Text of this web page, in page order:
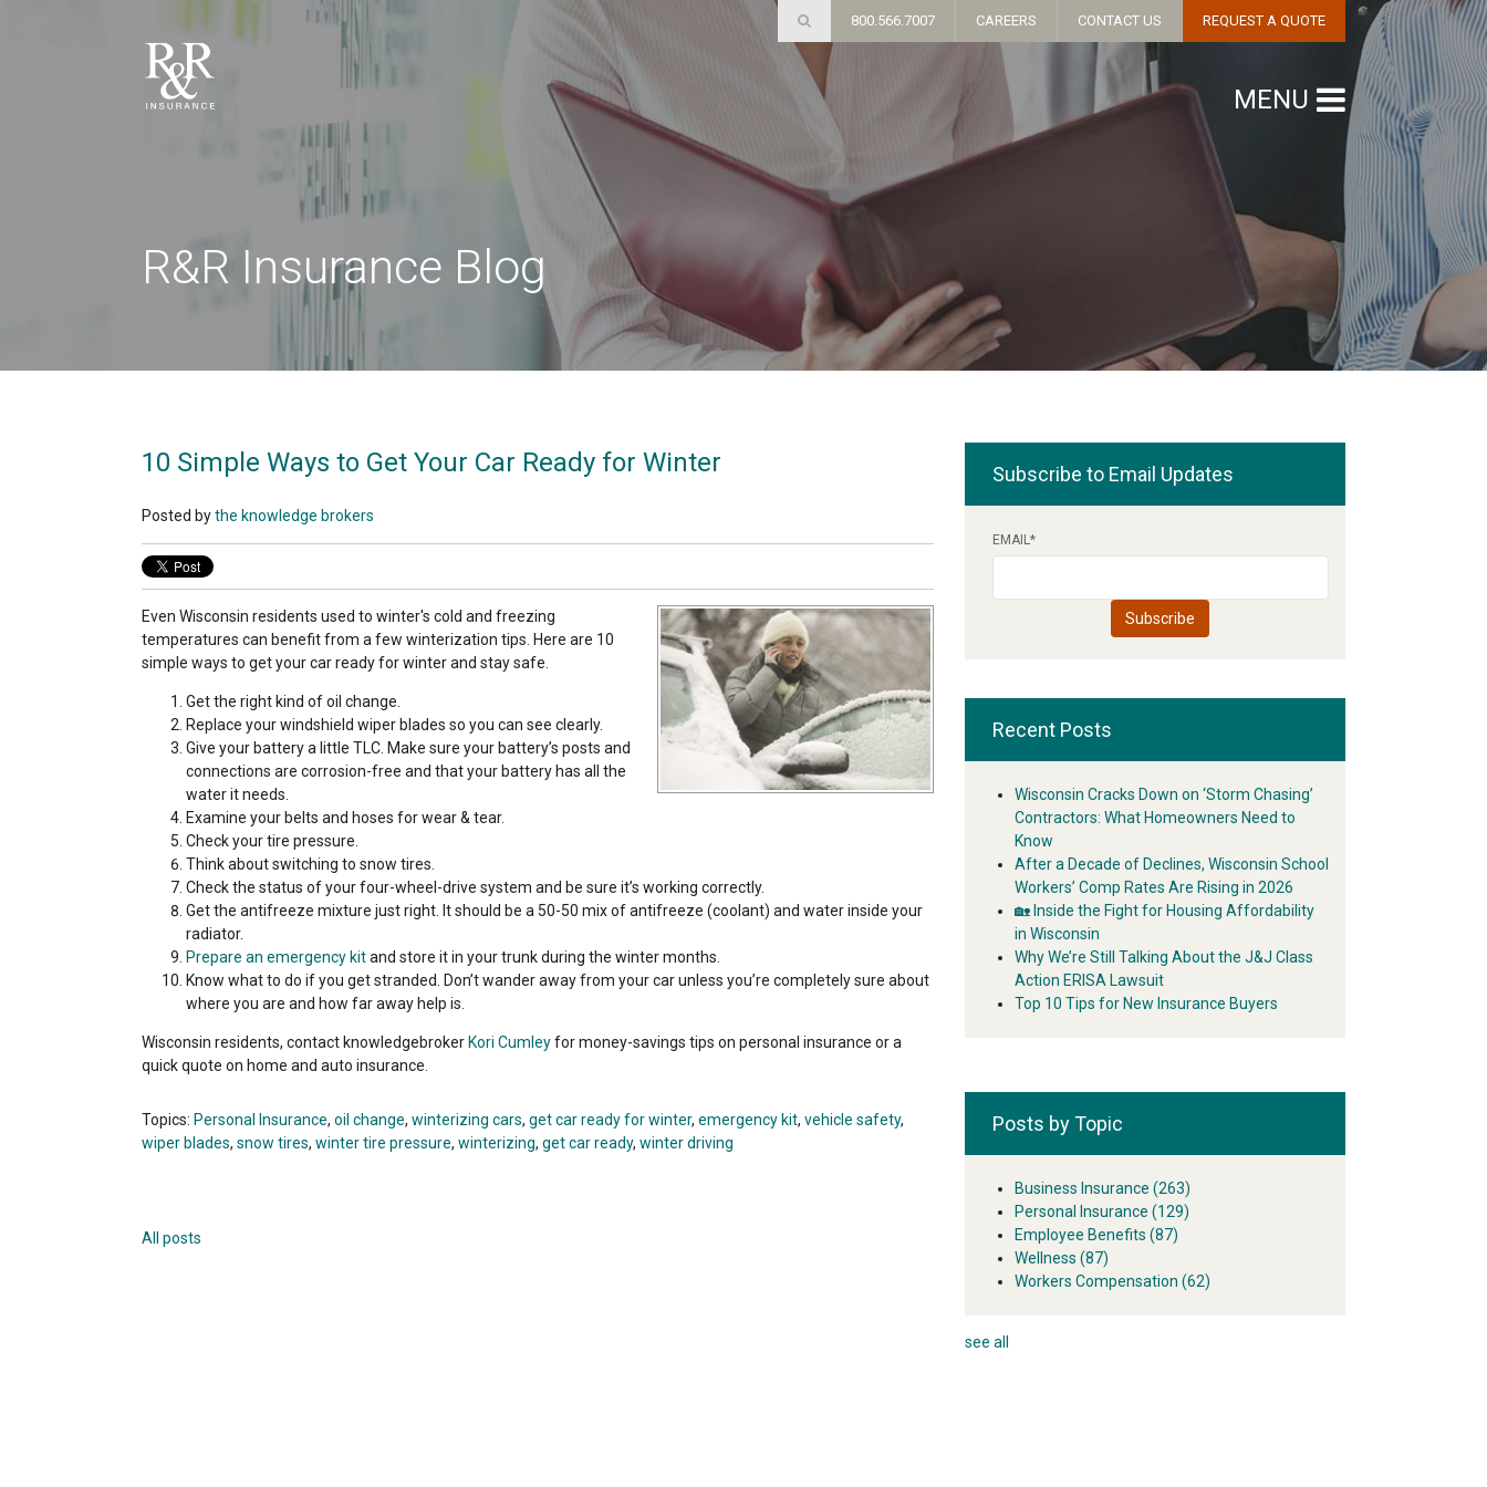
R&R Insurance Blog
10 Simple Ways to Get Your Car Ready for Winter
Posted bythe knowledge brokers
Even Wisconsin residents used to winter's cold and freezing
temperatures can benefit from a few winterization tips. Here are 10
simple ways to get your car ready for winter and stay safe.
Get the right kind of oil change.
Replace your windshield wiper blades so you can see clearly.
Give your battery a little TLC. Make sure your battery’s posts and
connections are corrosion-free and that your battery has all the
water it needs.
Examine your belts and hoses for wear & tear.
Check your tire pressure.
Think about switching to snow tires.
Check the status of your four-wheel-drive system and be sure it’s working correctly.
Get the antifreeze mixture just right. It should be a 50-50 mix of antifreeze (coolant) and water inside your
radiator.
Prepare an emergency kitand store it in your trunk during the winter months.
Know what to do if you get stranded. Don’t wander away from your car unless you’re completely sure about
where you are and how far away help is.
Wisconsin residents, contact knowledgebroker Kori Cumleyfor money-savings tips on personal insurance or a
quick quote on home and auto insurance.
Topics: Personal Insurance, oil change, winterizing cars, get car ready for winter, emergency kit, vehicle safety,
wiper blades, snow tires, winter tire pressure, winterizing, get car ready, winter driving
All posts
Subscribe to Email Updates
EMAIL*
Recent Posts
Wisconsin Cracks Down on ‘Storm Chasing’
Contractors: What Homeowners Need to
Know
After a Decade of Declines, Wisconsin School
Workers’ Comp Rates Are Rising in 2026
🏡 Inside the Fight for Housing Affordability
in Wisconsin
Why We’re Still Talking About the J&J Class
Action ERISA Lawsuit
Top 10 Tips for New Insurance Buyers
Posts by Topic
Business Insurance (263)
Personal Insurance (129)
Employee Benefits (87)
Wellness (87)
Workers Compensation (62)
see all
800.566.7007 CAREERS CONTACT US REQUEST A QUOTE
MENU